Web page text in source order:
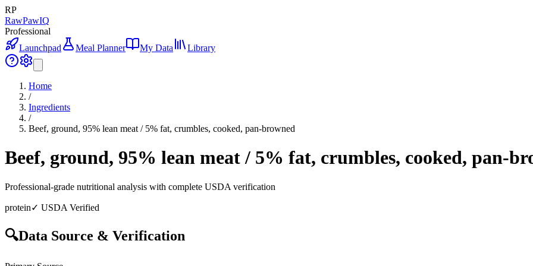
RP
RawPawIQ
Professional
Launchpad
Meal Planner My Data Library
Home
/
Ingredients
/
Beef, ground, 95% lean meat / 5% fat, crumbles, cooked, pan-browned
Beef, ground, 95% lean meat / 5% fat, crumbles, cooked, pan-
Professional-grade nutritional analysis with complete USDA verification
protein✓ USDA Verified
🔍Data Source & Verification